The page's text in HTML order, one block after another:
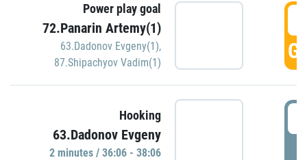
Power play goal
72.Panarin Artemy(1)
63.Dadonov Evgeny(1),
87.Shipachyov Vadim(1)
Hooking
63.Dadonov Evgeny
2 minutes / 36:06 - 38:06